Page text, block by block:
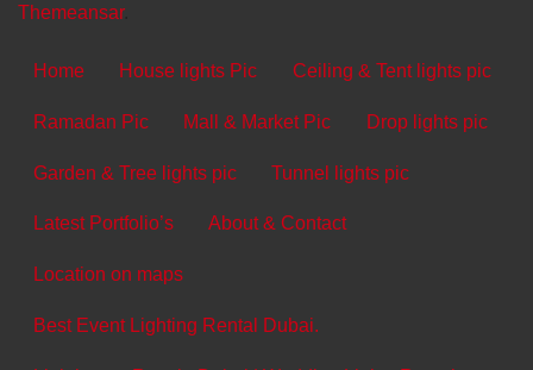
Themeansar.
Home House lights Pic Ceiling & Tent lights pic
Ramadan Pic Mall & Market Pic Drop lights pic
Garden & Tree lights pic Tunnel lights pic
Latest Portfolio’s About & Contact
Location on maps
Best Event Lighting Rental Dubai.